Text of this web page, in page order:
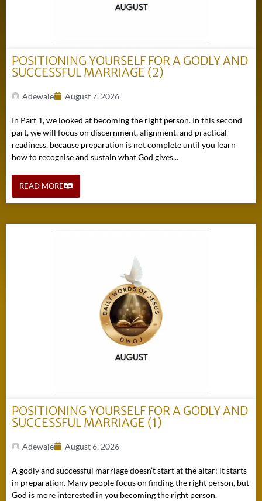
POSITIONING YOURSELF FOR A GODLY AND
SUCCESSFUL MARRIAGE (2)
Adewale August 7, 2026
In Part 1, we looked at becoming the right person. In this second
part, we will focus on discernment, alignment, and practical
readiness, because preparation is not complete until you learn
how to recognise and sustain what God gives...
READ MORE
POSITIONING YOURSELF FOR A GODLY AND
SUCCESSFUL MARRIAGE (1)
Adewale August 6, 2026
A godly and successful marriage doesn’t start at the altar; it starts
in preparation. Many people focus on finding the right person, but
God is more interested in you becoming the right person.